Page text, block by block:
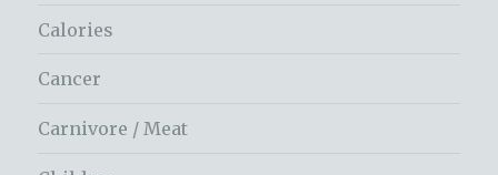
Calories
Cancer
Carnivore / Meat